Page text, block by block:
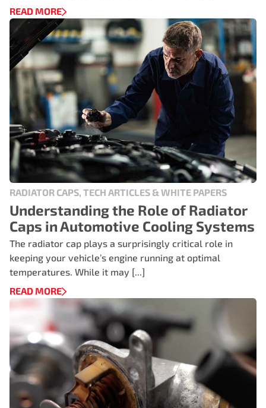
READ MORE
RADIATOR CAPS, TECH ARTICLES & WHITE PAPERS
Understanding the Role of Radiator
Caps in Automotive Cooling Systems
The radiator cap plays a surprisingly critical role in
keeping your vehicle’s engine running at optimal
temperatures. While it may [...]
READ MORE